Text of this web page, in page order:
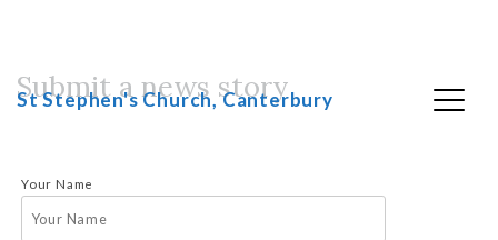
Skip
St Stephen's Church, Canterbury
Submit a news story
Your Name